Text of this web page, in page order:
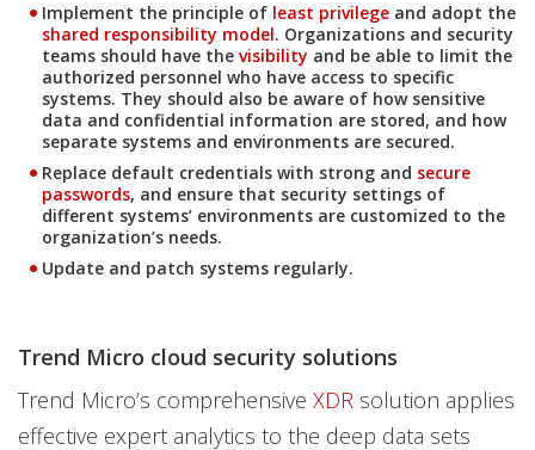
Implement the principle of least privilege and adopt the
shared responsibility model. Organizations and security
teams should have the visibility and be able to limit the
authorized personnel who have access to specific
systems. They should also be aware of how sensitive
data and confidential information are stored, and how
separate systems and environments are secured.
Replace default credentials with strong and secure
passwords, and ensure that security settings of
different systems’ environments are customized to the
organization’s needs.
Update and patch systems regularly.
Trend Micro cloud security solutions
Trend Micro’s comprehensive XDR solution applies
effective expert analytics to the deep data sets